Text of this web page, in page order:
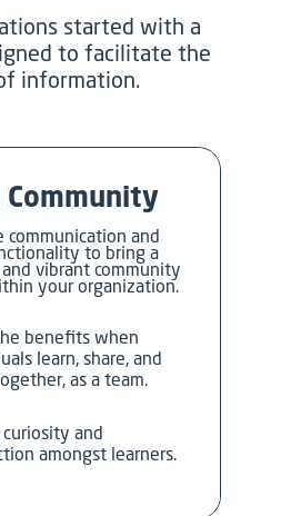
started with a
to facilitate the
information.
communication and
to bring a
vibrant community
your organization.
benefits when
learn, share, and
as a team.
and
amongst learners.